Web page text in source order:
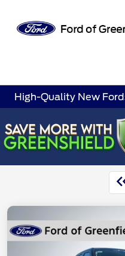
High-Quality New